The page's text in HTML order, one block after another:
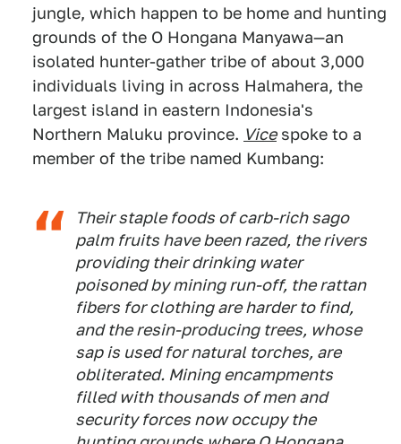
jungle, which happen to be home and hunting
grounds of the O Hongana Manyawa—an
isolated hunter-gather tribe of about 3,000
individuals living in across Halmahera, the
largest island in eastern Indonesia's
Northern Maluku province. Vicespoke to a
member of the tribe named Kumbang:
Their staple foods of carb-rich sago
palm fruits have been razed, the rivers
providing their drinking water
poisoned by mining run-off, the rattan
fibers for clothing are harder to find,
and the resin-producing trees, whose
sap is used for natural torches, are
obliterated. Mining encampments
filled with thousands of men and
security forces now occupy the